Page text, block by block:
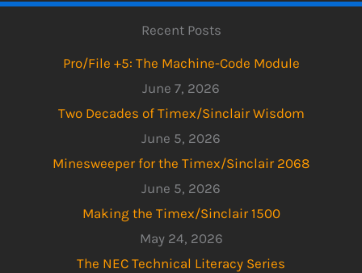
Recent Posts
Pro/File +5: The Machine-Code Module
June 7, 2026
Two Decades of Timex/Sinclair Wisdom
June 5, 2026
Minesweeper for the Timex/Sinclair 2068
June 5, 2026
Making the Timex/Sinclair 1500
May 24, 2026
The NEC Technical Literacy Series